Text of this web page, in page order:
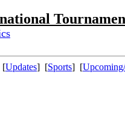
[Updates] [Sports] [